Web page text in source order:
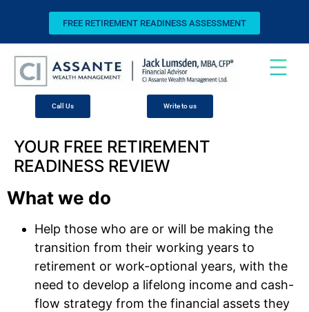
FREE RETIREMENT READINESS ASSESSMENT
Call Us Write to us
YOUR FREE RETIREMENT
READINESS REVIEW
What we do
Help those who are or will be making the
transition from their working years to
retirement or work-optional years, with the
need to develop a lifelong income and cash-
flow strategy from the financial assets they